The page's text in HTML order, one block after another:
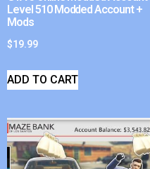
Level 510 Modded Account +
Mods
$19.99
ADD TO CART